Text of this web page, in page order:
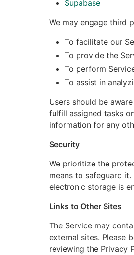
Supabase
We may engage third
To facilitate our
To provide the
To perform
To assist in
Users should be
fulfill assigned tasks
information for any
Security
We prioritize the
means to safeguard
electronic storage is
Links to Other Sites
The Service may
external sites. Please
reviewing the Privacy